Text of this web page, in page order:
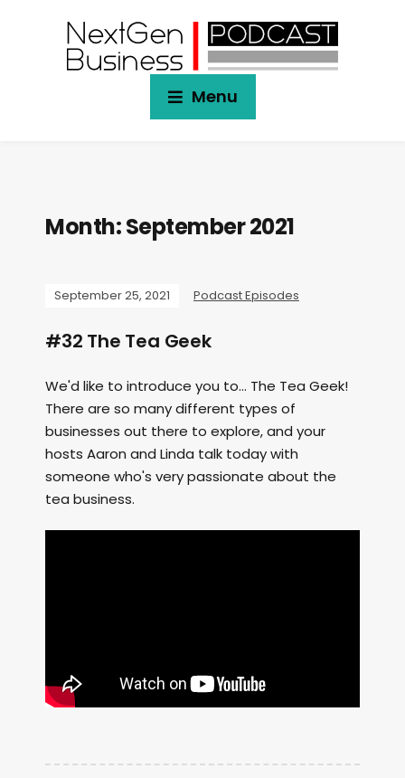
Menu
Month:September 2021
September 25, 2021 Podcast Episodes
#32 The Tea Geek
We'd like to introduce you to... The Tea Geek!
There are so many different types of
businesses out there to explore, and your
hosts Aaron and Linda talk today with
someone who's very passionate about the
tea business.